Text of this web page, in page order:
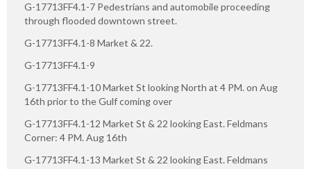
G-17713FF4.1-7 Pedestrians and automobile proceeding
through flooded downtown street.
G-17713FF4.1-8 Market & 22.
G-17713FF4.1-9
G-17713FF4.1-10 Market St looking North at 4 PM. on Aug
16th prior to the Gulf coming over
G-17713FF4.1-12 Market St & 22 looking East. Feldmans
Corner: 4 PM. Aug 16th
G-17713FF4.1-13 Market St & 22 looking East. Feldmans